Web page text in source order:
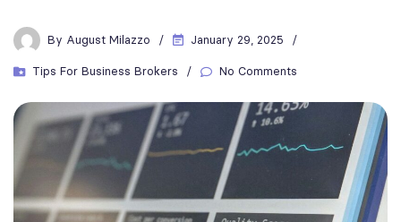
By August Milazzo January 29, 2025
Tips For Business Brokers No Comments